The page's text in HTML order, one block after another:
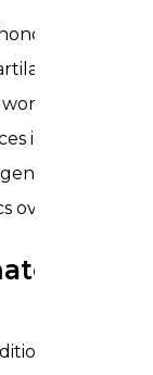
This
or
inside the
and
over time.
like